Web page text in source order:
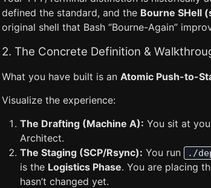
defined the standard, and the Bourne SHell
original shell that Bash “Bourne-Again”
2. The Concrete Definition &
What you have built is an Atomic Push-to-
Visualize the experience:
The Drafting (Machine A): You sit at
Architect.
The Staging (SCP/Rsync): You run ./
is the Logistics Phase. You are placing
hasn’t changed yet.